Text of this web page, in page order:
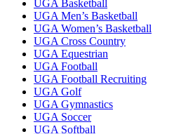
UGA Basketball
UGA Men’s Basketball
UGA Women’s Basketball
UGA Cross Country
UGA Equestrian
UGA Football
UGA Football Recruiting
UGA Golf
UGA Gymnastics
UGA Soccer
UGA Softball